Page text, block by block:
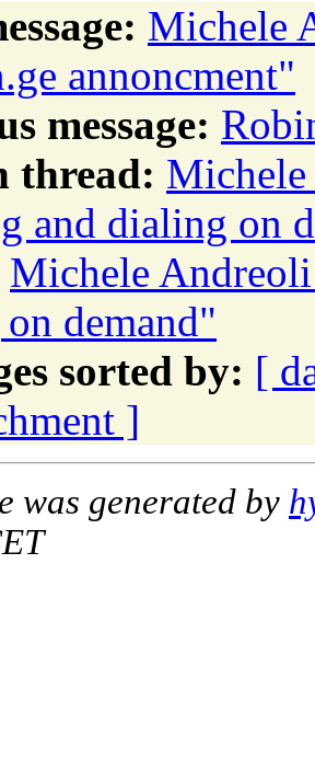
Michele
annoncment"
message:
thread:
and dialing on
Michele
demand"
sorted by: [
]
was generated by